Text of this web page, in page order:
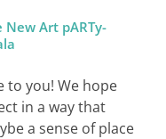
New Art pARTy-
to you! We hope
in a way that
a sense of place